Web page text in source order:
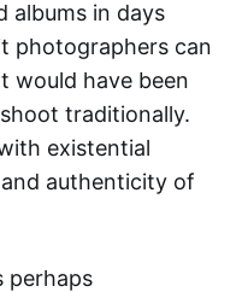
albums in days
photographers can
would have been
traditionally.
existential
authenticity of
perhaps